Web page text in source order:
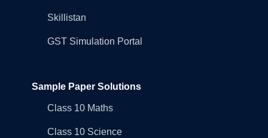
Skillistan
GST Simulation Portal
Sample Paper Solutions
Class 10 Maths
Class 10 Science